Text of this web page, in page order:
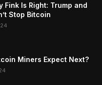
Fink Is Right: Trump and
Stop Bitcoin
Miners Expect Next?